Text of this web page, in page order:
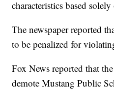
characteristics based
The newspaper reported
to be penalized for
Fox News reported that
demote Mustang Public